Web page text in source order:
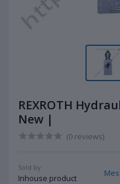
REXROTH
New |
(0 reviews)
Sold by:
Inhouse product